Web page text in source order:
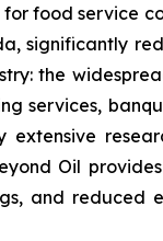
food service
significantly
the
services,
Oil
and reduced